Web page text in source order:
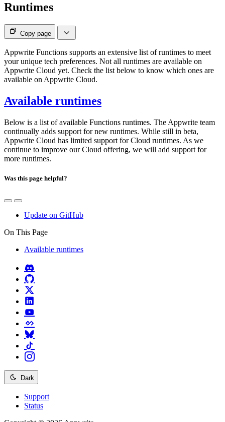
Runtimes
Copy page
Appwrite Functions supports an extensive list of runtimes to meet
your unique tech preferences. Not all runtimes are available on
Appwrite Cloud yet. Check the list below to know which ones are
available on Appwrite Cloud.
Available runtimes
Below is a list of available Functions runtimes. The Appwrite team
continually adds support for new runtimes. While still in beta,
Appwrite Cloud has limited support for Cloud runtimes. As we
continue to improve our Cloud offering, we will add support for
more runtimes.
Was this page helpful?
Update on GitHub
On This Page
Available runtimes
Dark
Support
Status